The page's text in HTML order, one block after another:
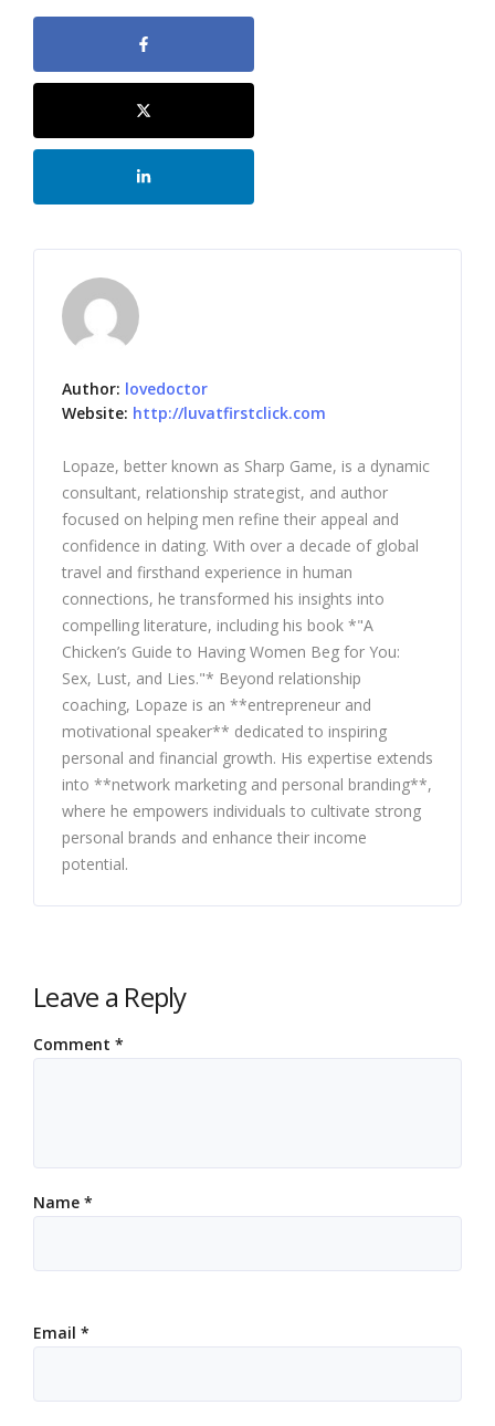
Author: lovedoctor
Website: http://luvatfirstclick.com
Lopaze, better known as Sharp Game, is a dynamic
consultant, relationship strategist, and author
focused on helping men refine their appeal and
confidence in dating. With over a decade of global
travel and firsthand experience in human
connections, he transformed his insights into
compelling literature, including his book *"A
Chicken’s Guide to Having Women Beg for You:
Sex, Lust, and Lies."* Beyond relationship
coaching, Lopaze is an **entrepreneur and
motivational speaker** dedicated to inspiring
personal and financial growth. His expertise extends
into **network marketing and personal branding**,
where he empowers individuals to cultivate strong
personal brands and enhance their income
potential.
Leave a Reply
Comment *
Name *
Email *